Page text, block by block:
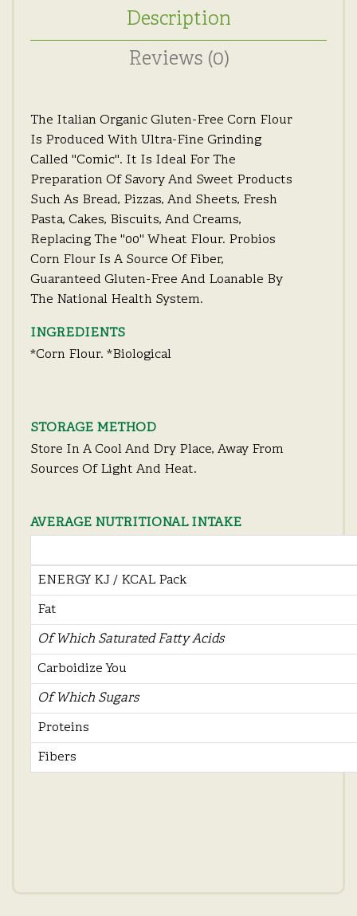
Description
Reviews (0)
The Italian Organic Gluten-Free Corn Flour
Is Produced With Ultra-Fine Grinding
Called "Comic". It Is Ideal For The
Preparation Of Savory And Sweet Products
Such As Bread, Pizzas, And Sheets, Fresh
Pasta, Cakes, Biscuits, And Creams,
Replacing The "00" Wheat Flour. Probios
Corn Flour Is A Source Of Fiber,
Guaranteed Gluten-Free And Loanable By
The National Health System.
INGREDIENTS
*corn Flour. *biological
STORAGE METHOD
Store In A Cool And Dry Place, Away From
Sources Of Light And Heat.
AVERAGE NUTRITIONAL INTAKE
ENERGY KJ / KCAL Pack
Fat
Of Which Saturated Fatty Acids
Carboidize You
Of Which Sugars
Proteins
Fibers